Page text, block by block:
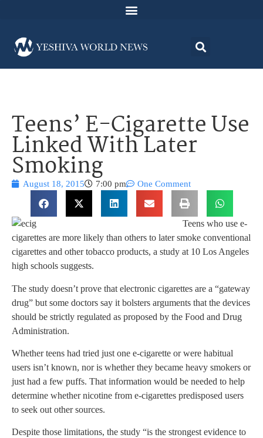
Teens’ E-Cigarette Use
Linked With Later
Smoking
August 18, 2015 7:00 pm One Comment
Teens who use e-
cigarettes are more likely than others to later smoke conventional
cigarettes and other tobacco products, a study at 10 Los Angeles
high schools suggests.
The study doesn’t prove that electronic cigarettes are a “gateway
drug” but some doctors say it bolsters arguments that the devices
should be strictly regulated as proposed by the Food and Drug
Administration.
Whether teens had tried just one e-cigarette or were habitual
users isn’t known, nor is whether they became heavy smokers or
just had a few puffs. That information would be needed to help
determine whether nicotine from e-cigarettes predisposed users
to seek out other sources.
Despite those limitations, the study “is the strongest evidence to